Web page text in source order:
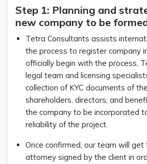
Step 1: Planning and
new company to be
Tetra Consultants assists
the process to register company
officially begin with the process,
legal team and licensing
collection of KYC documents of
shareholders, directors, and
the company to be incorporated
reliability of the project.
Once confirmed, our team will
attorney signed by the client in